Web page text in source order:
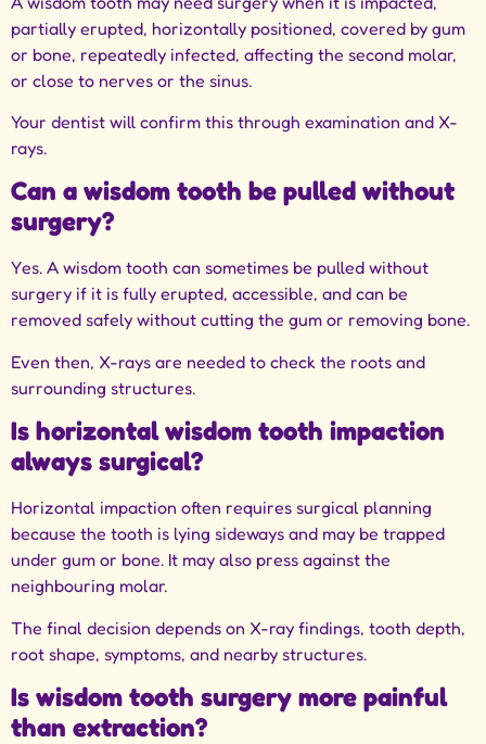
partially erupted, horizontally positioned, covered by gum
or bone, repeatedly infected, affecting the second molar,
or close to nerves or the sinus.
Your dentist will confirm this through examination and X-
rays.
Can a wisdom tooth be pulled without
surgery?
Yes. A wisdom tooth can sometimes be pulled without
surgery if it is fully erupted, accessible, and can be
removed safely without cutting the gum or removing bone.
Even then, X-rays are needed to check the roots and
surrounding structures.
Is horizontal wisdom tooth impaction
always surgical?
Horizontal impaction often requires surgical planning
because the tooth is lying sideways and may be trapped
under gum or bone. It may also press against the
neighbouring molar.
The final decision depends on X-ray findings, tooth depth,
root shape, symptoms, and nearby structures.
Is wisdom tooth surgery more painful
than extraction?